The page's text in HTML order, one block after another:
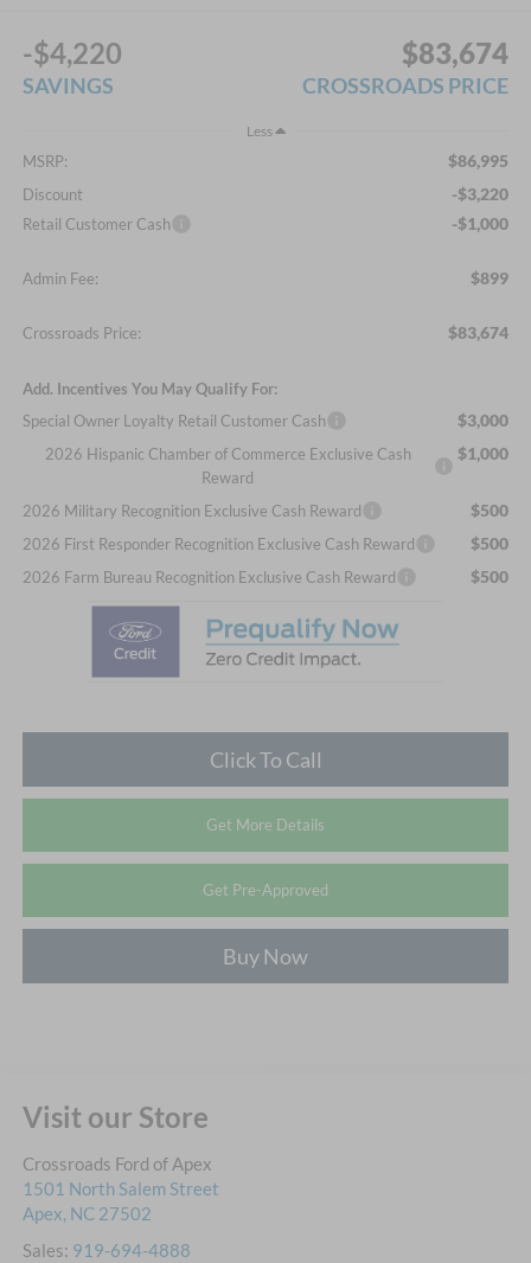
-$4,220
SAVINGS
$83,674
CROSSROADS PRICE
Less
MSRP: $86,995
Discount -$3,220
Retail Customer Cash -$1,000
Admin Fee: $899
Crossroads Price: $83,674
Add. Incentives You May Qualify For:
Special Owner Loyalty Retail Customer Cash
$3,000
2026 Hispanic Chamber of Commerce Exclusive Cash
Reward
$1,000
2026 Military Recognition Exclusive Cash Reward $500
2026 First Responder Recognition Exclusive Cash Reward $500
2026 Farm Bureau Recognition Exclusive Cash Reward $500
Click To Call
Get More Details
Get Pre-Approved
Buy Now
Visit our Store
Crossroads Ford of Apex
1501 North Salem Street
Apex, NC 27502
Sales: 919-694-4888